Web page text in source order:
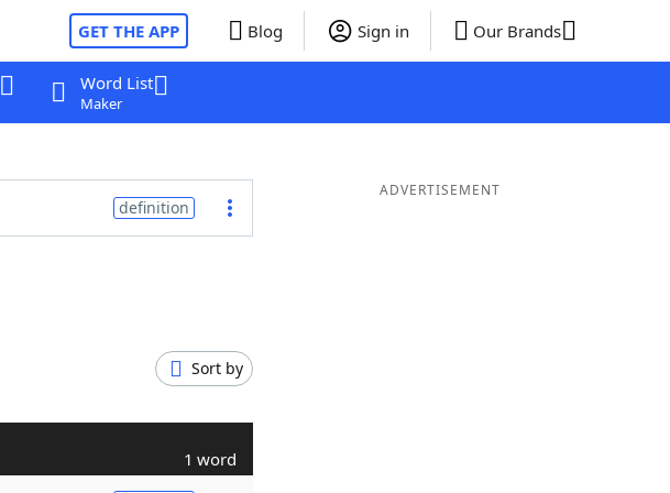
GET THE APP Blog Sign in Our Brands
Word List
Maker
definition
Sort by
1 word
ADVERTISEMENT